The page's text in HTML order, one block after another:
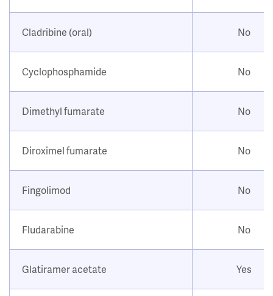
Cladribine (oral) No
Cyclophosphamide No
Dimethyl fumarate No
Diroximel fumarate No
Fingolimod No
Fludarabine No
Glatiramer acetate Yes